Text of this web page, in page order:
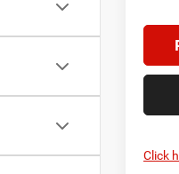
Click